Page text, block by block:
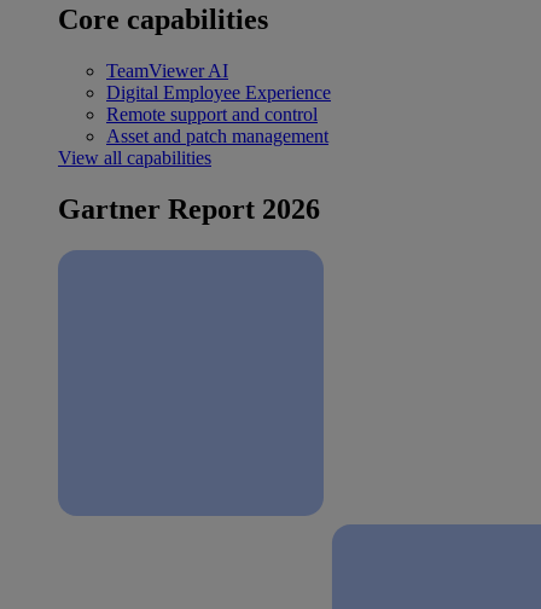
Core capabilities
TeamViewer AI
Digital Employee Experience
Remote support and control
Asset and patch management
View all capabilities
Gartner Report 2026